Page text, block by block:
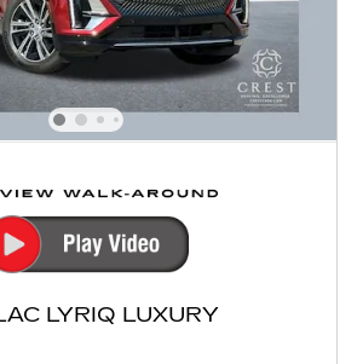
LYRIQ LUXURY